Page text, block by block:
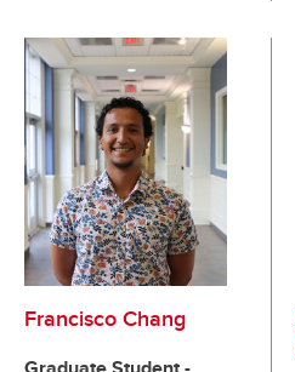
Francisco Chang